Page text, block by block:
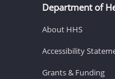
Department of
About HHS
Accessibility
Grants & Funding